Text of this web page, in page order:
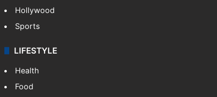
Hollywood
Sports
LIFESTYLE
Health
Food